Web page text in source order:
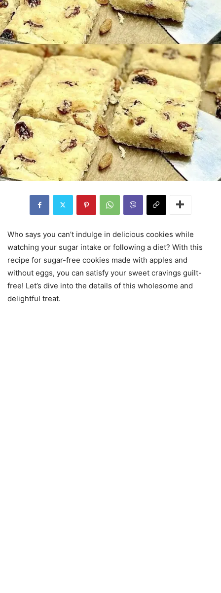
Who says you can’t indulge in delicious cookies while
watching your sugar intake or following a diet? With this
recipe for sugar-free cookies made with apples and
without eggs, you can satisfy your sweet cravings guilt-
free! Let’s dive into the details of this wholesome and
delightful treat.